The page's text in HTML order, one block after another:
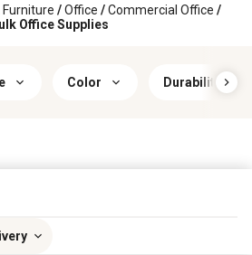
Furniture /Office /Commercial Office /
Office Supplies
Color Durability